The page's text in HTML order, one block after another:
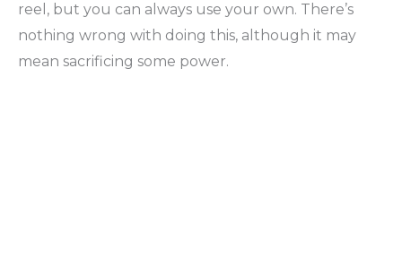
reel, but you can always use your own. There’s
nothing wrong with doing this, although it may
mean sacrificing some power.